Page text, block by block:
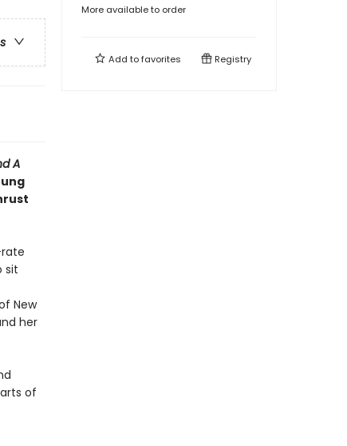
A
sit
New
her
of
More available to order
Add tofavorites Registry